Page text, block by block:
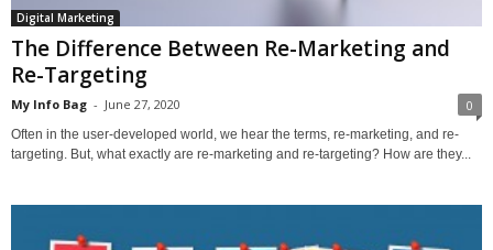
Digital Marketing
The Difference Between Re-Marketing and
Re-Targeting
My Info Bag - June 27, 2020 0
Often in the user-developed world, we hear the terms, re-marketing, and re-
targeting. But, what exactly are re-marketing and re-targeting? How are they...